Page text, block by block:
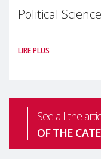
Political
health is one of
LIRE PLUS
See all the
OF THE